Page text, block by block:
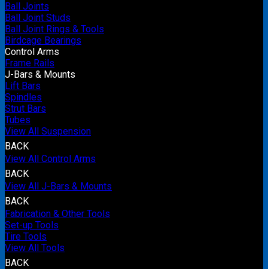
Ball Joints
Ball Joint Studs
Ball Joint Rings & Tools
Birdcage Bearings
Control Arms
Frame Rails
J-Bars & Mounts
Lift Bars
Spindles
Strut Bars
Tubes
View All Suspension
BACK
View All Control Arms
BACK
View All J-Bars & Mounts
BACK
Fabrication & Other Tools
Set-up Tools
Tire Tools
View All Tools
BACK